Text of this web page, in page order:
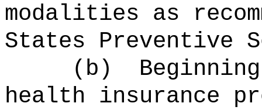
modalities as
States Preventive
(b)
health insurance